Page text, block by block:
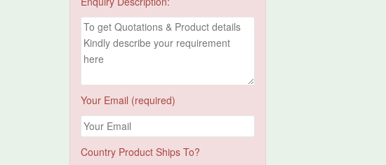
Your Email (required)
Country Product Ships To?